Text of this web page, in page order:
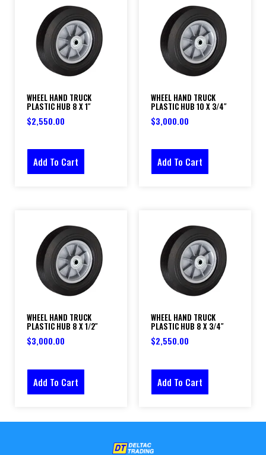
WHEEL HAND TRUCK
PLASTIC HUB 8 X 1″
$2,550.00
Add To Cart
WHEEL HAND TRUCK
PLASTIC HUB 10 X 3/4″
$3,000.00
Add To Cart
WHEEL HAND TRUCK
PLASTIC HUB 8 X 1/2″
$3,000.00
Add To Cart
WHEEL HAND TRUCK
PLASTIC HUB 8 X 3/4″
$2,550.00
Add To Cart